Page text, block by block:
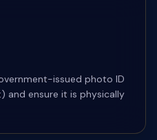
issued photo ID
and ensure it is physically